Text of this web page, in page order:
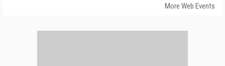
More Web Events